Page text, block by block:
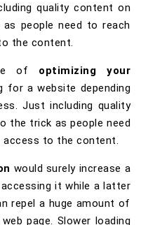
quality content on
people need to reach
the content.
of optimizing your
for a website depending
Just including quality
the trick as people need
to the content.
would surely increase a
it while a latter
repel a huge amount of
page. Slower loading